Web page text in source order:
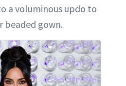
a voluminous updo to
beaded gown.